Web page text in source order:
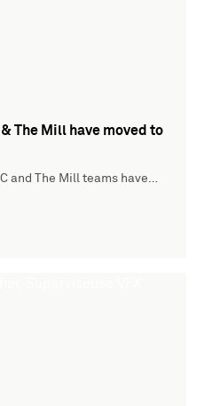
The Mill have moved to
and The Mill teams have…